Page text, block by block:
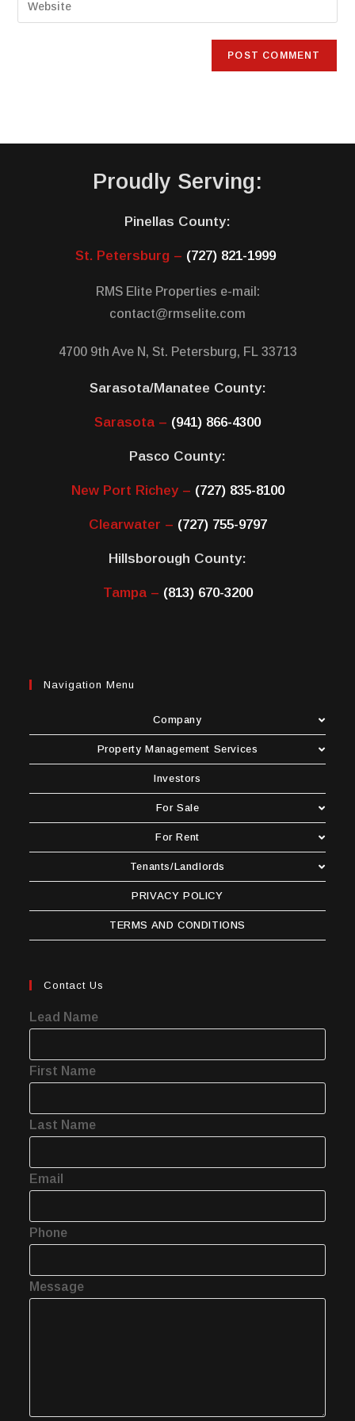
Proudly Serving:
Pinellas County:
St. Petersburg – (727) 821-1999
RMS Elite Properties e-mail:
contact@rmselite.com
4700 9th Ave N, St. Petersburg, FL 33713
Sarasota/Manatee County:
Sarasota – (941) 866-4300
Pasco County:
New Port Richey – (727) 835-8100
Clearwater – (727) 755-9797
Hillsborough County:
Tampa – (813) 670-3200
Navigation Menu
Company
Property Management Services
Investors
For Sale
For Rent
Tenants/Landlords
PRIVACY POLICY
TERMS AND CONDITIONS
Contact Us
Lead Name
First Name
Last Name
Email
Phone
Message